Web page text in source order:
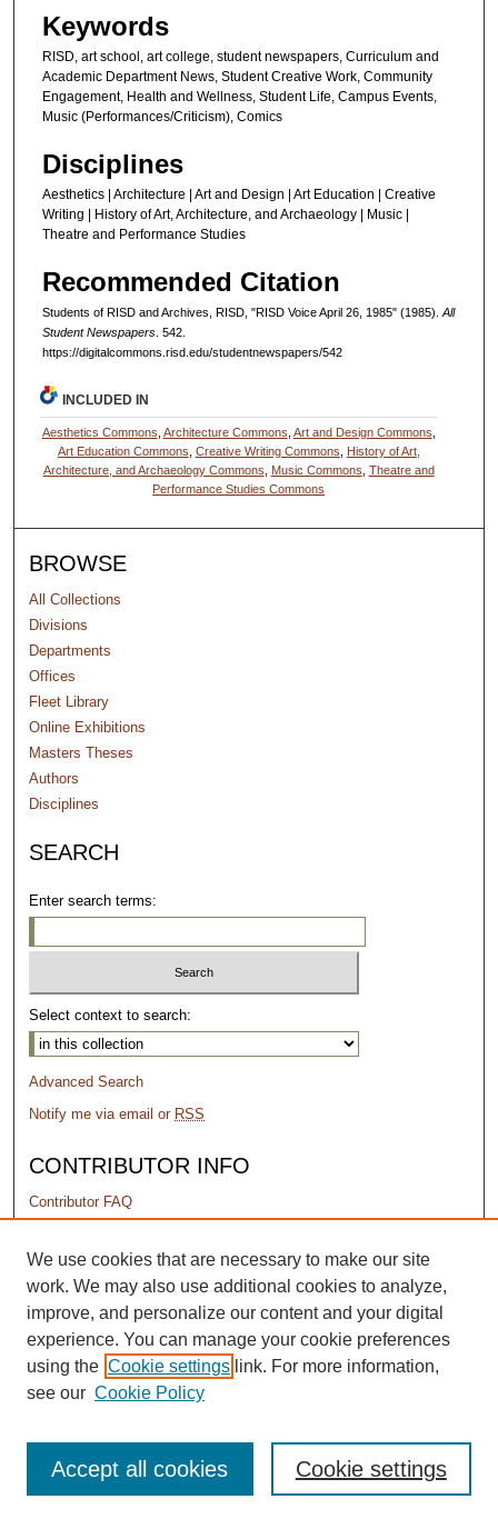
Keywords
RISD, art school, art college, student newspapers, Curriculum and
Academic Department News, Student Creative Work, Community
Engagement, Health and Wellness, Student Life, Campus Events,
Music (Performances/Criticism), Comics
Disciplines
Aesthetics | Architecture | Art and Design | Art Education | Creative
Writing | History of Art, Architecture, and Archaeology | Music |
Theatre and Performance Studies
Recommended Citation
Students of RISD and Archives, RISD, "RISD Voice April 26, 1985" (1985).All
Student Newspapers. 542.
https://digitalcommons.risd.edu/studentnewspapers/542
INCLUDED IN
Aesthetics Commons Architecture Commons Art and Design Commons
Art Education Commons Creative Writing Commons
History of Art,
Architecture, and Archaeology Commons
Music Commons Theatre and
Performance Studies Commons
BROWSE
All Collections
Divisions
Departments
Offices
Fleet Library
Online Exhibitions
Masters Theses
Authors
Disciplines
SEARCH
Enter search terms:
Select context to search:
Advanced Search
Notify me via email or RSS
CONTRIBUTOR INFO
Contributor FAQ
PERMISSIONS
Terms of Use
We use cookies that are necessary to make our site
work. We may also use additional cookies to analyze,
improve, and personalize our content and your digital
experience. You can manage your cookie preferences
using the Cookie settings link. For more information,
see our Cookie Policy
Cookie settings
Accept all cookies